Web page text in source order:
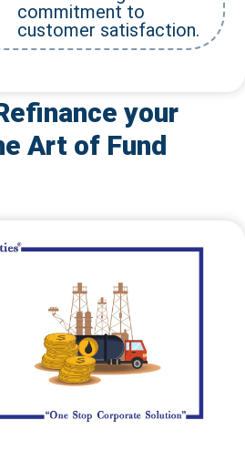
your
Art of Fund
commitment to
customer satisfaction.